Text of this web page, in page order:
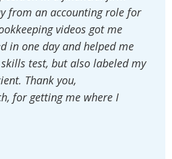
from an accounting role for
videos got me
in one day and helped me
test, but also labeled my
Thank you,
for getting me where I